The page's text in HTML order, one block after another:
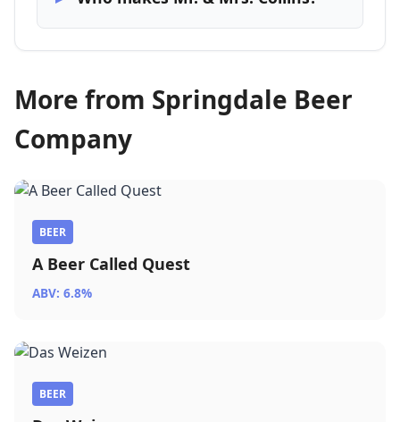
More from Springdale Beer
Company
BEER
A Beer Called Quest
ABV: 6.8%
BEER